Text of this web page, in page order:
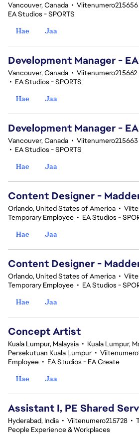
Vancouver, Canada • Viitenumero215656
EA Studios - SPORTS
Hae
Jaa
Development Manager -
Vancouver, Canada • Viitenumero215662
• EA Studios - SPORTS
Hae
Jaa
Development Manager -
Vancouver, Canada • Viitenumero215663
• EA Studios - SPORTS
Hae
Jaa
Content Designer -
Orlando, United States of America •
Temporary Employee • EA Studios -
Hae
Jaa
Content Designer -
Orlando, United States of America •
Temporary Employee • EA Studios -
Hae
Jaa
Concept Artist
Kuala Lumpur, Malaysia • Kuala Lumpur,
Persekutuan Kuala Lumpur •
Employee • EA Studios - EA Create
Hae
Jaa
Assistant I, PE Shared
Hyderabad, India • Viitenumero215728 •
People Experience & Workplaces